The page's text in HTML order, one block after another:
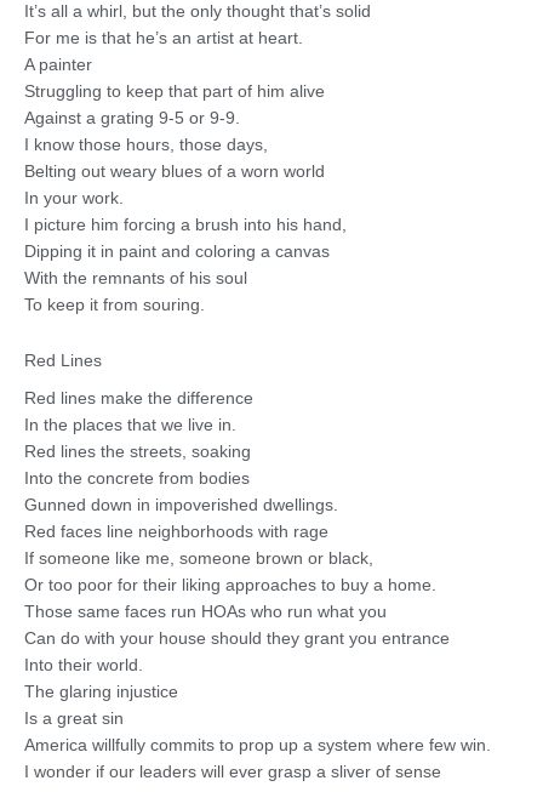
It’s all a whirl, but the only thought that’s solid
For me is that he’s an artist at heart.
A painter
Struggling to keep that part of him alive
Against a grating 9-5 or 9-9.
I know those hours, those days,
Belting out weary blues of a worn world
In your work.
I picture him forcing a brush into his hand,
Dipping it in paint and coloring a canvas
With the remnants of his soul
To keep it from souring.
Red Lines
Red lines make the difference
In the places that we live in.
Red lines the streets, soaking
Into the concrete from bodies
Gunned down in impoverished dwellings.
Red faces line neighborhoods with rage
If someone like me, someone brown or black,
Or too poor for their liking approaches to buy a home.
Those same faces run HOAs who run what you
Can do with your house should they grant you entrance
Into their world.
The glaring injustice
Is a great sin
America willfully commits to prop up a system where few win.
I wonder if our leaders will ever grasp a sliver of sense